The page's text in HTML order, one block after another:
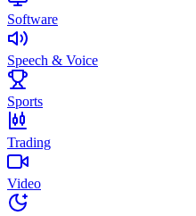
Software
Speech & Voice
Sports
Trading
Video